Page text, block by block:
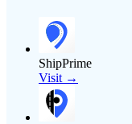
ShipPrime
Visit →